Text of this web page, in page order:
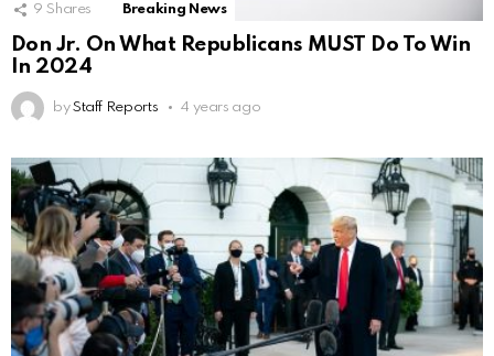
9 Shares Breaking News
Don Jr. On What Republicans MUST Do To Win
In 2024
by Staff Reports 4 years ago